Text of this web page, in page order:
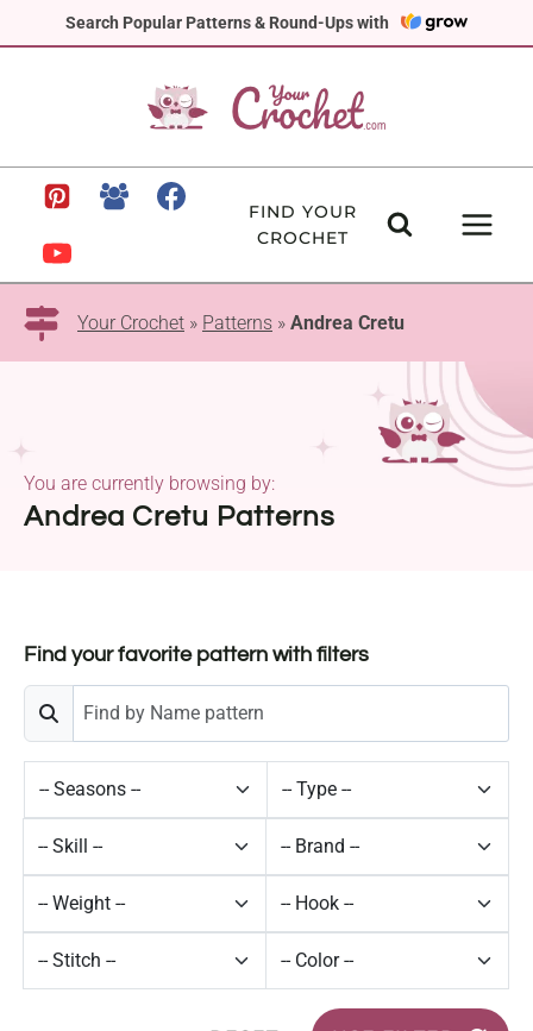
Search Popular Patterns & Round-Ups with
to
FIND YOUR
CROCHET
Your Crochet » Patterns » Andrea Cretu
Andrea Cretu Patterns
You are currently browsing by:
Find your favorite pattern with filters